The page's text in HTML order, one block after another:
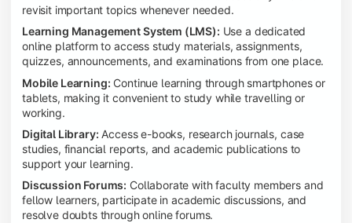
revisit important topics whenever needed.
Learning Management System (LMS): Use a dedicated
online platform to access study materials, assignments,
quizzes, announcements, and examinations from one place.
Mobile Learning: Continue learning through smartphones or
tablets, making it convenient to study while travelling or
working.
Digital Library: Access e-books, research journals, case
studies, financial reports, and academic publications to
support your learning.
Discussion Forums: Collaborate with faculty members and
fellow learners, participate in academic discussions, and
resolve doubts through online forums.